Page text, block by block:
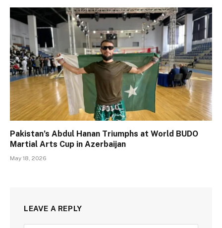
Pakistan’s Abdul Hanan Triumphs at World BUDO
Martial Arts Cup in Azerbaijan
May 18, 2026
LEAVE A REPLY